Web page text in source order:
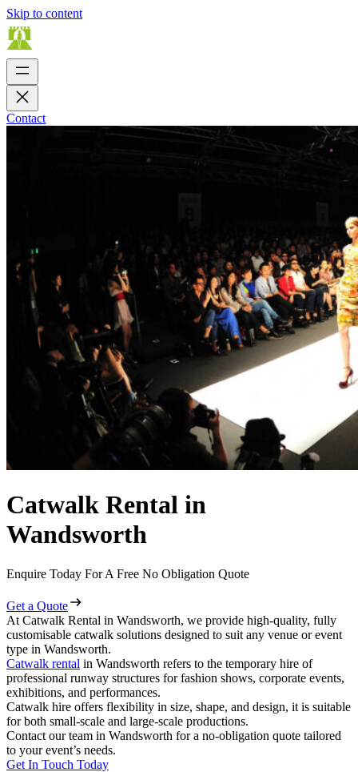
Skip to content
Contact
Catwalk Rental in
Wandsworth
Enquire Today For A Free No Obligation Quote
Get a Quote
At Catwalk Rental in Wandsworth, we provide high-quality, fully
customisable catwalk solutions designed to suit any venue or event
type in Wandsworth.
Catwalk rental in Wandsworth refers to the temporary hire of
professional runway structures for fashion shows, corporate events,
exhibitions, and performances.
Catwalk hire offers flexibility in size, shape, and design, it is suitable
for both small-scale and large-scale productions.
Contact our team in Wandsworth for a no-obligation quote tailored
to your event’s needs.
Get In Touch Today